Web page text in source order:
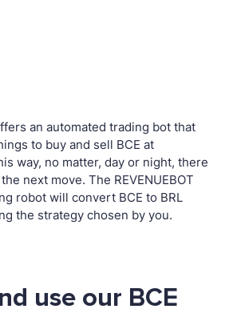
an automated trading bot that
to buy and sell BCE at
way, no matter, day or night, there
next move. The REVENUEBOT
robot will convert BCE to BRL
the strategy chosen by you.
use our BCE